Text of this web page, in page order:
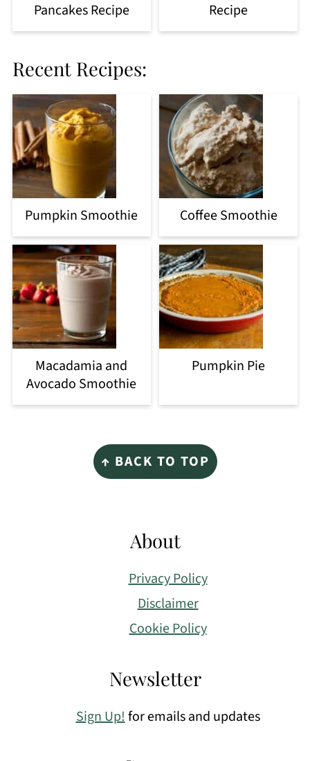
Pancakes Recipe
Recipe
Recent Recipes:
Pumpkin Smoothie Coffee Smoothie
Macadamia and
Avocado Smoothie
Pumpkin Pie
↑ BACK TO TOP
About
Privacy Policy
Disclaimer
Cookie Policy
Newsletter
Sign Up! for emails and updates